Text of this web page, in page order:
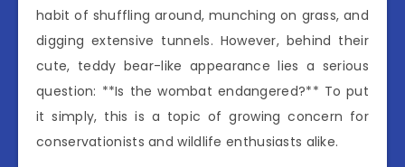
habit of shuffling around, munching on grass, and
digging extensive tunnels. However, behind their
cute, teddy bear-like appearance lies a serious
question: **Is the wombat endangered?** To put
it simply, this is a topic of growing concern for
conservationists and wildlife enthusiasts alike.